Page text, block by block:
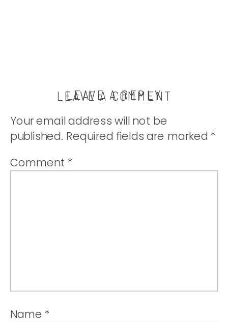
LEAVE A COMMENT
LEAVE A REPLY
Your email address will not be
published. Required fields are marked *
Comment *
Name *